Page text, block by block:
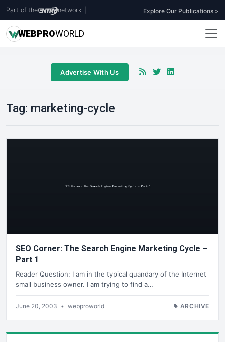
Part of the network Explore Our Publications >
WEBPROWORLD
Advertise With Us
Tag: marketing-cycle
SEO Corner: The Search Engine Marketing Cycle –
Part 1
Reader Question: I am in the typical quandary of the Internet
small business owner. I am trying to find a…
June 20, 2003 • webproworld ARCHIVE